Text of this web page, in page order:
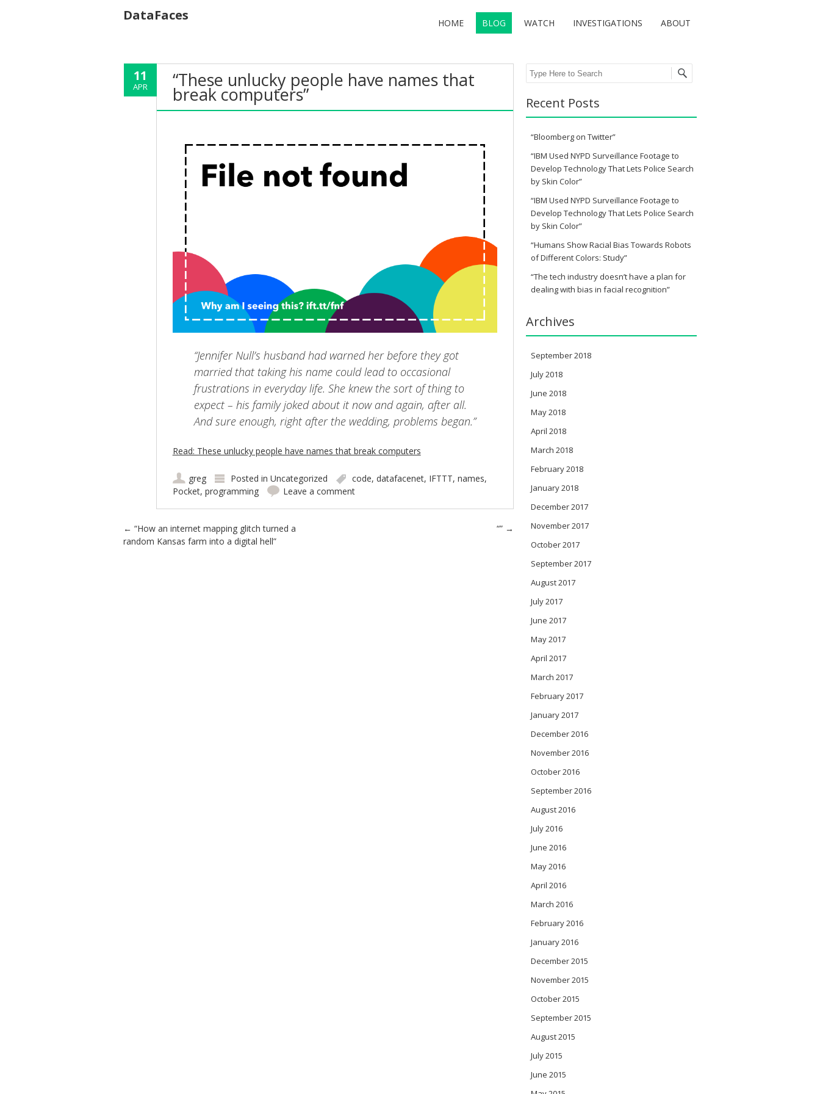
DataFaces HOME BLOG WATCH INVESTIGATIONS ABOUT
11
APR “These unlucky people have names that
break computers”
“Jennifer Null’s husband had warned her before they got
married that taking his name could lead to occasional
frustrations in everyday life. She knew the sort of thing to
expect – his family joked about it now and again, after all.
And sure enough, right after the wedding, problems began.”
Read: These unlucky people have names that break computers
greg Posted in Uncategorized code, datafacenet, IFTTT, names,
Pocket, programming Leave a comment
Post navigation
← “How an internet mapping glitch turned a
random Kansas farm into a digital hell”
“” →
Search
Recent Posts
“Bloomberg on Twitter”
“IBM Used NYPD Surveillance Footage to
Develop Technology That Lets Police Search
by Skin Color”
“IBM Used NYPD Surveillance Footage to
Develop Technology That Lets Police Search
by Skin Color”
“Humans Show Racial Bias Towards Robots
of Different Colors: Study”
“The tech industry doesn’t have a plan for
dealing with bias in facial recognition”
Archives
September 2018
July 2018
June 2018
May 2018
April 2018
March 2018
February 2018
January 2018
December 2017
November 2017
October 2017
September 2017
August 2017
July 2017
June 2017
May 2017
April 2017
March 2017
February 2017
January 2017
December 2016
November 2016
October 2016
September 2016
August 2016
July 2016
June 2016
May 2016
April 2016
March 2016
February 2016
January 2016
December 2015
November 2015
October 2015
September 2015
August 2015
July 2015
June 2015